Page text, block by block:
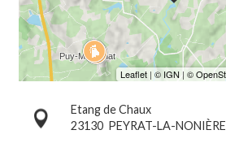
Etang de Chaux
23130 PEYRAT-LA-NONIÈRE